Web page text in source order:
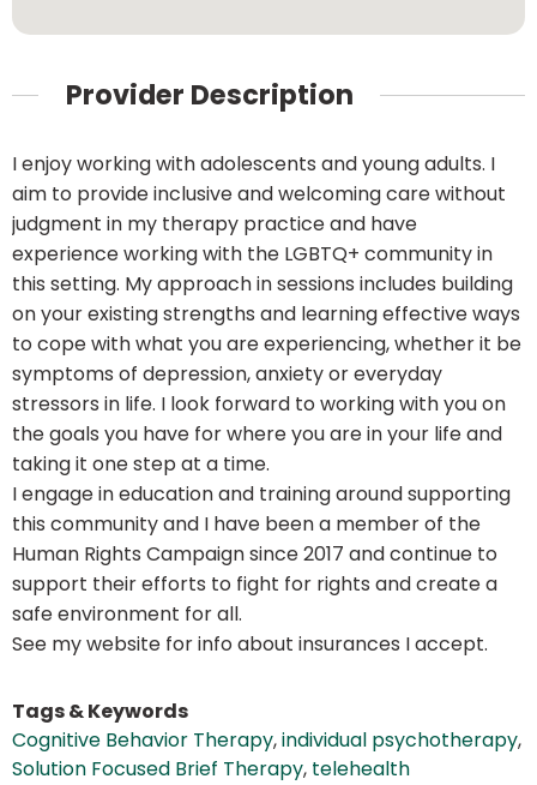
Provider Description
I enjoy working with adolescents and young adults. I
aim to provide inclusive and welcoming care without
judgment in my therapy practice and have
experience working with the LGBTQ+ community in
this setting. My approach in sessions includes building
on your existing strengths and learning effective ways
to cope with what you are experiencing, whether it be
symptoms of depression, anxiety or everyday
stressors in life. I look forward to working with you on
the goals you have for where you are in your life and
taking it one step at a time.
I engage in education and training around supporting
this community and I have been a member of the
Human Rights Campaign since 2017 and continue to
support their efforts to fight for rights and create a
safe environment for all.
See my website for info about insurances I accept.
Tags & Keywords
Cognitive Behavior Therapy,individual psychotherapy,
Solution Focused Brief Therapy, telehealth